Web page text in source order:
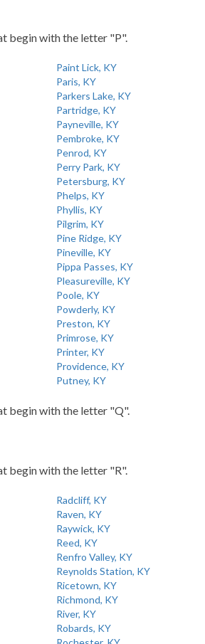
begin with the letter "P".
Paint Lick, KY
Paris, KY
Parkers Lake, KY
Partridge, KY
Payneville, KY
Pembroke, KY
Penrod, KY
Perry Park, KY
Petersburg, KY
Phelps, KY
Phyllis, KY
Pilgrim, KY
Pine Ridge, KY
Pineville, KY
Pippa Passes, KY
Pleasureville, KY
Poole, KY
Powderly, KY
Preston, KY
Primrose, KY
Printer, KY
Providence, KY
Putney, KY
begin with the letter "Q".
begin with the letter "R".
Radcliff, KY
Raven, KY
Raywick, KY
Reed, KY
Renfro Valley, KY
Reynolds Station, KY
Ricetown, KY
Richmond, KY
River, KY
Robards, KY